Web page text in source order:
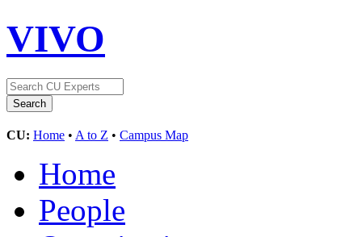
VIVO
CU: Home • A to Z • Campus Map
Home
People